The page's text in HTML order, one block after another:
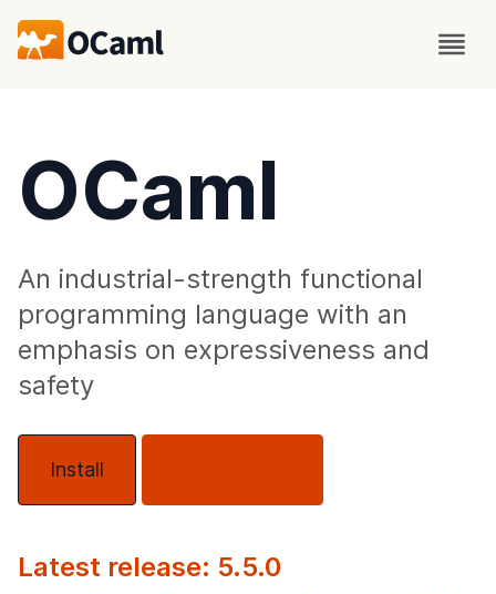
OCaml
An industrial-strength functional
programming language with an
emphasis on expressiveness and
safety
Install
Latest release: 5.5.0